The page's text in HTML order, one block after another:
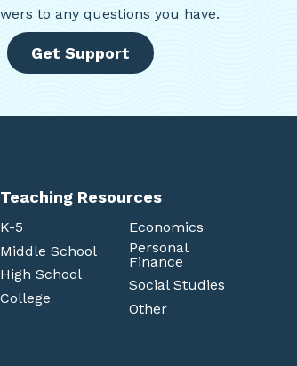
to any questions you have.
Get Support
Teaching Resources
K-5
Middle School
High School
College
Economics
Personal
Finance
Social Studies
Other